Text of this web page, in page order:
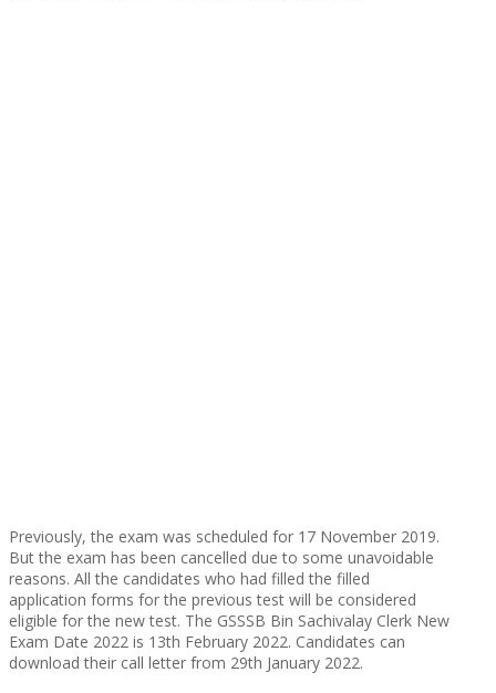
Previously, the exam was scheduled for 17 November 2019.
But the exam has been cancelled due to some unavoidable
reasons. All the candidates who had filled the filled
application forms for the previous test will be considered
eligible for the new test. The GSSSB Bin Sachivalay Clerk New
Exam Date 2022 is 13th February 2022. Candidates can
download their call letter from 29th January 2022.